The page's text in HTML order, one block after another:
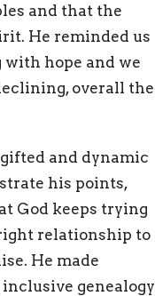
and that the
He reminded us
hope and we
overall the
and dynamic
his points,
God keeps trying
relationship to
He made
genealogy